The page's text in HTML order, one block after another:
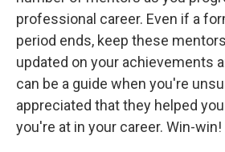
professional career. Even if a
period ends, keep these
updated on your achievements
can be a guide when you're
appreciated that they helped
you're at in your career. Win-win!